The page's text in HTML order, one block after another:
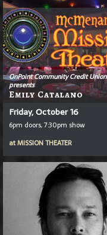
OnPoint Community Credit Union
presents
Emily Catalano
Friday, October 16
6pm doors, 7:30pm show
atMISSION THEATER